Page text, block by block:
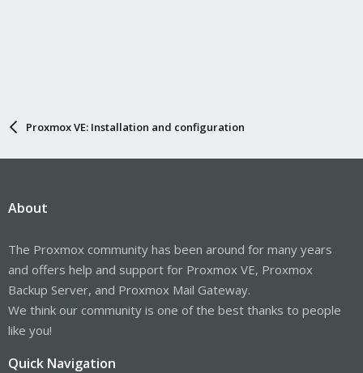
Proxmox VE: Installation and configuration
About
The Proxmox community has been around for many years
and offers help and support for Proxmox VE, Proxmox
Backup Server, and Proxmox Mail Gateway.
We think our community is one of the best thanks to people
like you!
Quick Navigation